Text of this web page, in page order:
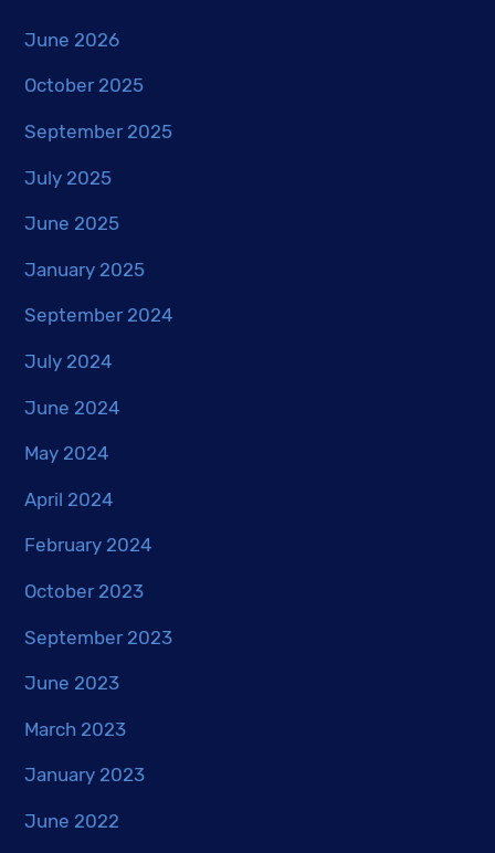
June 2026
October 2025
September 2025
July 2025
June 2025
January 2025
September 2024
July 2024
June 2024
May 2024
April 2024
February 2024
October 2023
September 2023
June 2023
March 2023
January 2023
June 2022